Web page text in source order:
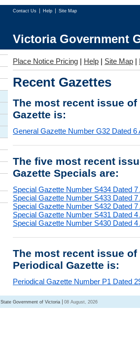
Contact Us Help Site Map
Victoria Government
Place Notice Pricing | Help | Site Map |
Recent Gazettes
The most recent issue
Gazette is:
General Gazette Number G32 Dated 6
The five most recent
Gazette Specials are:
Special Gazette Number S434 Dated 7
Special Gazette Number S433 Dated 7
Special Gazette Number S432 Dated 7
Special Gazette Number S431 Dated 4
Special Gazette Number S430 Dated 4
The most recent issue
Periodical Gazette is:
Periodical Gazette Number P1 Dated
State Government of Victoria 08 August, 2026